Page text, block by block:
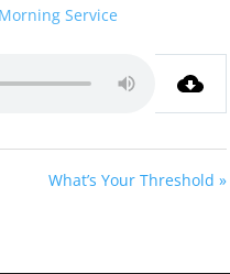
Service
What’s Your Threshold »